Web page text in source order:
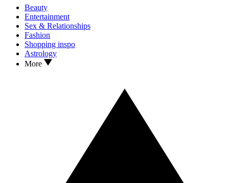
Beauty
Entertainment
Sex & Relationships
Fashion
Shopping inspo
Astrology
More